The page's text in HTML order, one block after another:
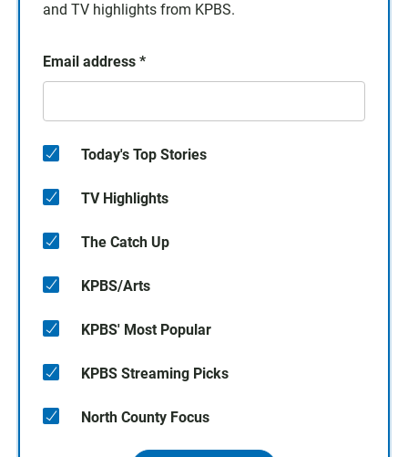
and TV highlights from KPBS.
Email address *
Today's Top Stories
TV Highlights
The Catch Up
KPBS/Arts
KPBS' Most Popular
KPBS Streaming Picks
North County Focus